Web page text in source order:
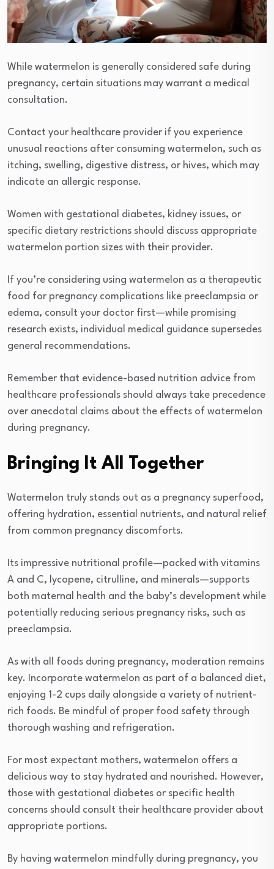
While watermelon is generally considered safe during
pregnancy, certain situations may warrant a medical
consultation.
Contact your healthcare provider if you experience
unusual reactions after consuming watermelon, such as
itching, swelling, digestive distress, or hives, which may
indicate an allergic response.
Women with gestational diabetes, kidney issues, or
specific dietary restrictions should discuss appropriate
watermelon portion sizes with their provider.
If you’re considering using watermelon as a therapeutic
food for pregnancy complications like preeclampsia or
edema, consult your doctor first—while promising
research exists, individual medical guidance supersedes
general recommendations.
Remember that evidence-based nutrition advice from
healthcare professionals should always take precedence
over anecdotal claims about the effects of watermelon
during pregnancy.
Bringing It All Together
Watermelon truly stands out as a pregnancy superfood,
offering hydration, essential nutrients, and natural relief
from common pregnancy discomforts.
Its impressive nutritional profile—packed with vitamins
A and C, lycopene, citrulline, and minerals—supports
both maternal health and the baby’s development while
potentially reducing serious pregnancy risks, such as
preeclampsia.
As with all foods during pregnancy, moderation remains
key. Incorporate watermelon as part of a balanced diet,
enjoying 1-2 cups daily alongside a variety of nutrient-
rich foods. Be mindful of proper food safety through
thorough washing and refrigeration.
For most expectant mothers, watermelon offers a
delicious way to stay hydrated and nourished. However,
those with gestational diabetes or specific health
concerns should consult their healthcare provider about
appropriate portions.
By having watermelon mindfully during pregnancy, you